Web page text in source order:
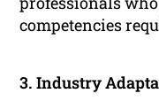
competencies
3. Industry